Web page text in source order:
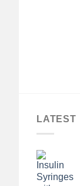
LATEST